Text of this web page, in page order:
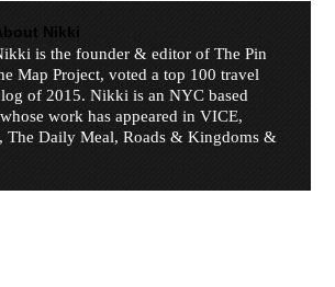
Nikki
is the founder & editor of The Pin
Map Project, voted a top 100 travel
of 2015. Nikki is an NYC based
work has appeared in VICE,
The Daily Meal, Roads & Kingdoms &